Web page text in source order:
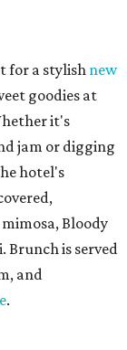
for a stylish new
goodies at
it's
jam or digging
hotel's
Bloody
Brunch is served
and
.